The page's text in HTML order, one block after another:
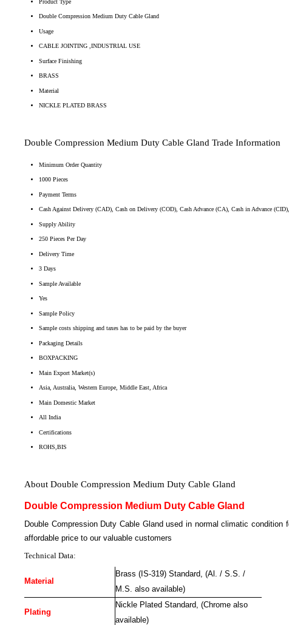
Product Type
Double Compression Medium Duty Cable Gland
Usage
CABLE JOINTING ,INDUSTRIAL USE
Surface Finishing
BRASS
Material
NICKLE PLATED BRASS
Double Compression Medium Duty Cable Gland Trade Information
Minimum Order Quantity
1000 Pieces
Payment Terms
Cash Against Delivery (CAD), Cash on Delivery (COD), Cash Advance (CA), Cash in Advance
Supply Ability
250 Pieces Per Day
Delivery Time
3 Days
Sample Available
Yes
Sample Policy
Sample costs shipping and taxes has to be paid by the buyer
Packaging Details
BOXPACKING
Main Export Market(s)
Asia, Australia, Western Europe, Middle East, Africa
Main Domestic Market
All India
Certifications
ROHS,BIS
About Double Compression Medium Duty Cable Gland
Double Compression Medium Duty Cable Gland
Double Compression Duty Cable Gland used in normal climatic
affordable price to our valuable customers
Technical Data:
Material
Brass (IS-319) Standard, (Al. / S.S. /
M.S. also available)
Plating
Nickle Plated Standard, (Chrome also
available)